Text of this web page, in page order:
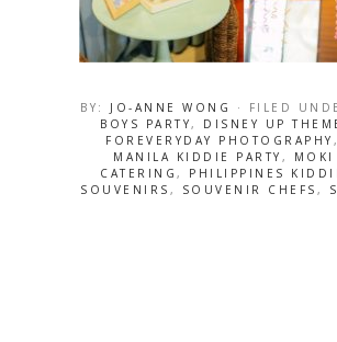
BY: JO-ANNE WONG · FILED
BOYS PARTY, DISNEY UP
FOREVERYDAY PHOTOGRAPHY ,
MANILA KIDDIE PARTY , MOKI
CATERING , PHILIPPINES
SOUVENIRS , SOUVENIR CHEFS ,